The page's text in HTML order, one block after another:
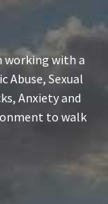
working with a
Abuse, Sexual
Anxiety and
to walk